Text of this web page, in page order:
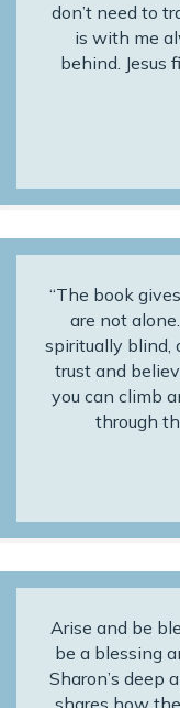
don’t need to
is with me
behind. Jesus
“The book
are not
spiritually blind,
trust and
you can climb
through
Arise and be
be a blessing
Sharon’s deep